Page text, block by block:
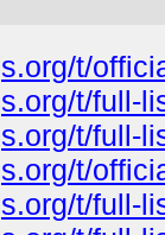
t/
t/full-
t/full-
t/
t/full-